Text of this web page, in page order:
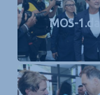
MOS-